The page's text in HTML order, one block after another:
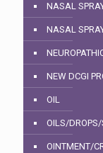
NASAL
NASAL
NEW DCGI
OIL
OILS/DROPS/
OINTMENT/